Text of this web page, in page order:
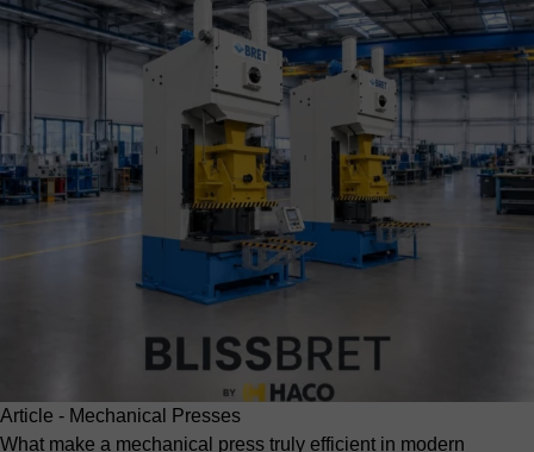
Article - Mechanical Presses
What make a mechanical press truly efficient in modern